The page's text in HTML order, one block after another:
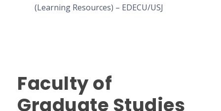
(Learning Resources) – EDECU/USJ
Faculty of
Graduate Studies